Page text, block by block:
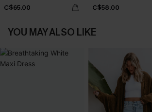
C$65.00 C$58.00
YOU MAY ALSO LIKE